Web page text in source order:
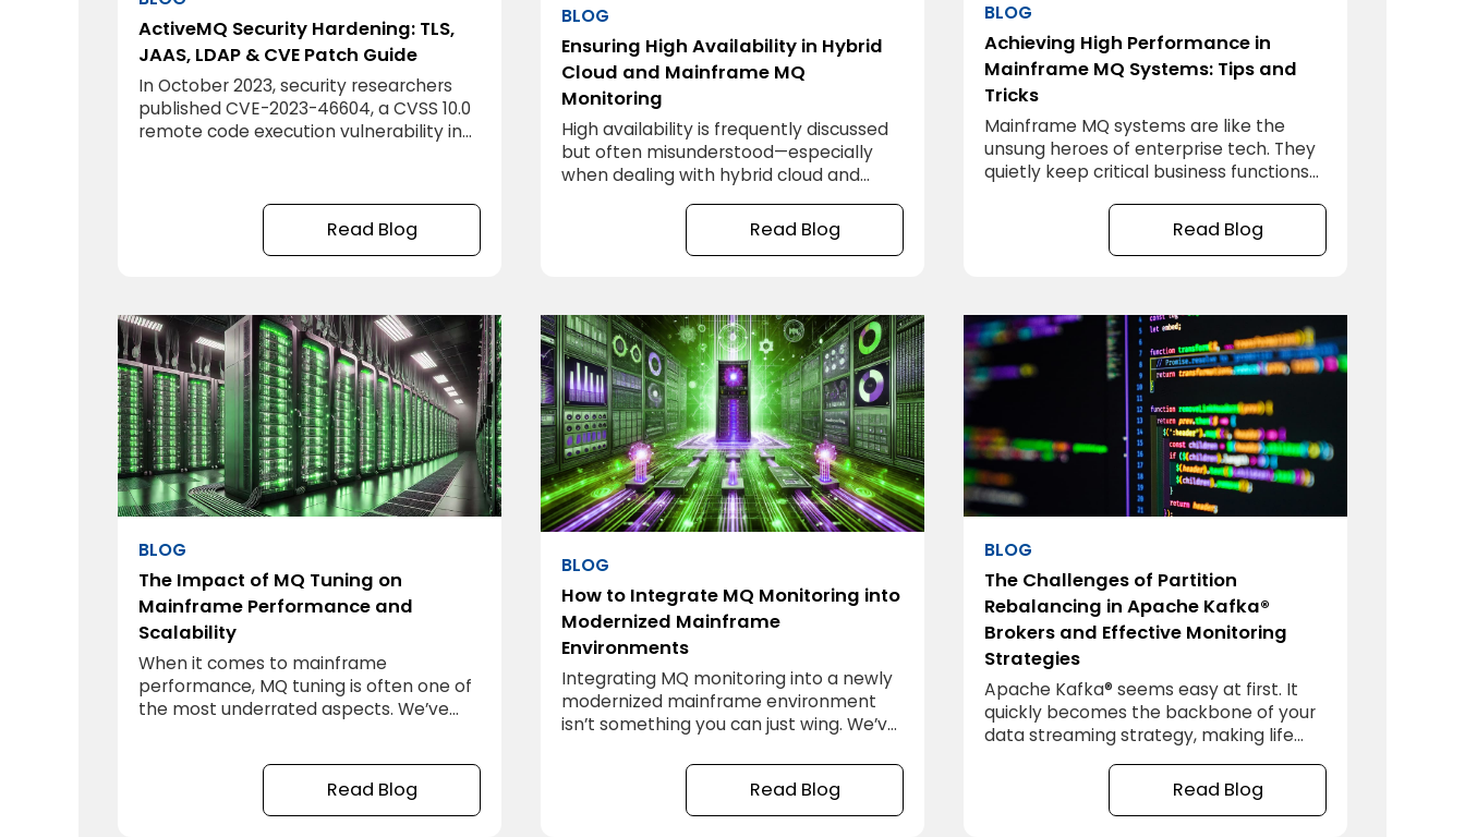
ActiveMQ Security Hardening: TLS,
JAAS, LDAP & CVE Patch Guide
In October 2023, security researchers
published CVE-2023-46604, a CVSS 10.0
remote code execution vulnerability in
nothing more than network access to
port 61616. No authentication, no
ActiveMQ port and executed arbitrary
code on the server.
Read Blog
BLOG
Ensuring High Availability in Hybrid
Cloud and Mainframe MQ
Monitoring
High availability is frequently discussed
but often misunderstood—especially
when dealing with hybrid cloud and
availability in MQ monitoring across
these environments requires a
and error. Below are key strategies to
ensure that MQ monitoring is always
reliable, no matter where systems
Read Blog
BLOG
Achieving High Performance in
Mainframe MQ Systems: Tips and
Tricks
Mainframe MQ systems are like the
unsung heroes of enterprise tech. They
quietly keep critical business functions
get the attention they deserve—until
something slows down or, worse, grinds
to a halt. If you’re managing a
performance day
Read Blog
BLOG
The Impact of MQ Tuning on
Mainframe Performance and
Scalability
When it comes to mainframe
performance, MQ tuning is often one of
the most underrated aspects. We’ve
performance. In one of our projects, a
mainframe environment was struggling
to keep up with the load. Applications
Read Blog
BLOG
How to Integrate MQ Monitoring into
Modernized Mainframe
Environments
Integrating MQ monitoring into a newly
modernized mainframe environment
isn’t something you can just wing. We’ve
straightforward at first—just plug in
some monitoring tools and you’re good
to go, right? Not quite. The reality is, if
Read Blog
BLOG
The Challenges of Partition
Rebalancing in Apache Kafka®
Brokers and Effective Monitoring
Strategies
Apache Kafka® seems easy at first. It
quickly becomes the backbone of your
data streaming strategy, making life
smooth and simple. But as you grow,
Apache Kafka® can become
complicated quickly. One of the biggest
Read Blog